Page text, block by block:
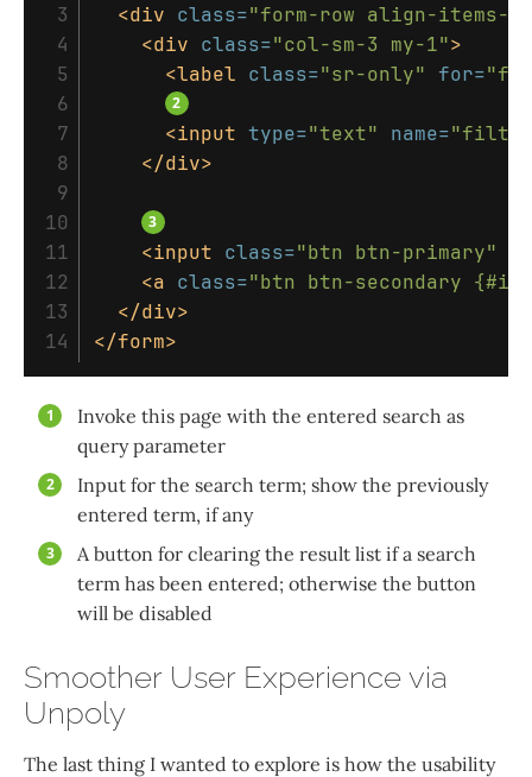
3
4
5
6
7
8
9
10
11
12
13
<div class="form-row align-items-
<div class="col-sm-3 my-1">
<label class="sr-only" for=
<input type="text" name=
</div>
<input class="btn btn-primary"
<a class="btn btn-secondary
</div>
</form>
Invoke this page with the entered search as
query parameter
Input for the search term; show the previously
entered term, if any
A button for clearing the result list if a search
term has been entered; otherwise the button
will be disabled
Smoother User Experience via
Unpoly
The last thing I wanted to explore is how the usability